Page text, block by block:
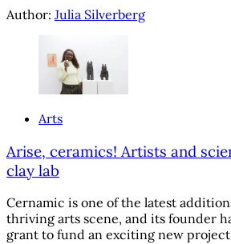
Author: Julia Silverberg
Arts
Arise, ceramics! Artists and
clay lab
Cernamic is one of the latest
thriving arts scene, and its founder
grant to fund an exciting new project